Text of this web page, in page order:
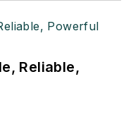
Reliable,